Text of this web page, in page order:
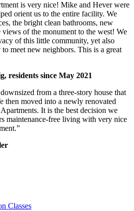
is very nice! Mike and Hever were
orient us to the entire facility. We
the bright clean bathrooms, new
of the monument to the west! We
of this little community, yet also
meet new neighbors. This is a great
residents since May 2021
from a three-story house that
then moved into a newly renovated
It is the best decision we
maintenance-free living with very nice
Classes